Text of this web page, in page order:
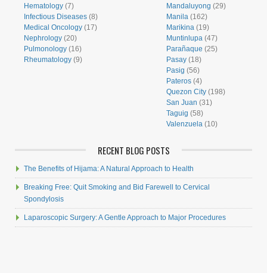
Hematology (7)
Infectious Diseases (8)
Medical Oncology (17)
Nephrology (20)
Pulmonology (16)
Rheumatology (9)
Mandaluyong (29)
Manila (162)
Marikina (19)
Muntinlupa (47)
Parañaque (25)
Pasay (18)
Pasig (56)
Pateros (4)
Quezon City (198)
San Juan (31)
Taguig (58)
Valenzuela (10)
RECENT BLOG POSTS
The Benefits of Hijama: A Natural Approach to Health
Breaking Free: Quit Smoking and Bid Farewell to Cervical
Spondylosis
Laparoscopic Surgery: A Gentle Approach to Major Procedures